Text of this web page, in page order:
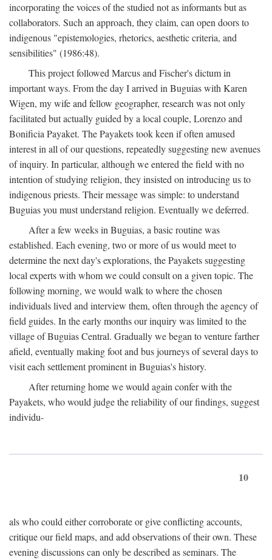
incorporating the voices of the studied not as informants but as
collaborators. Such an approach, they claim, can open doors to
indigenous "epistemologies, rhetorics, aesthetic criteria, and
sensibilities" (1986:48).
This project followed Marcus and Fischer's dictum in
important ways. From the day I arrived in Buguias with Karen
Wigen, my wife and fellow geographer, research was not only
facilitated but actually guided by a local couple, Lorenzo and
Bonificia Payaket. The Payakets took keen if often amused
interest in all of our questions, repeatedly suggesting new avenues
of inquiry. In particular, although we entered the field with no
intention of studying religion, they insisted on introducing us to
indigenous priests. Their message was simple: to understand
Buguias you must understand religion. Eventually we deferred.
After a few weeks in Buguias, a basic routine was
established. Each evening, two or more of us would meet to
determine the next day's explorations, the Payakets suggesting
local experts with whom we could consult on a given topic. The
following morning, we would walk to where the chosen
individuals lived and interview them, often through the agency of
field guides. In the early months our inquiry was limited to the
village of Buguias Central. Gradually we began to venture farther
afield, eventually making foot and bus journeys of several days to
visit each settlement prominent in Buguias's history.
After returning home we would again confer with the
Payakets, who would judge the reliability of our findings, suggest
individu-
10
als who could either corroborate or give conflicting accounts,
critique our field maps, and add observations of their own. These
evening discussions can only be described as seminars. The